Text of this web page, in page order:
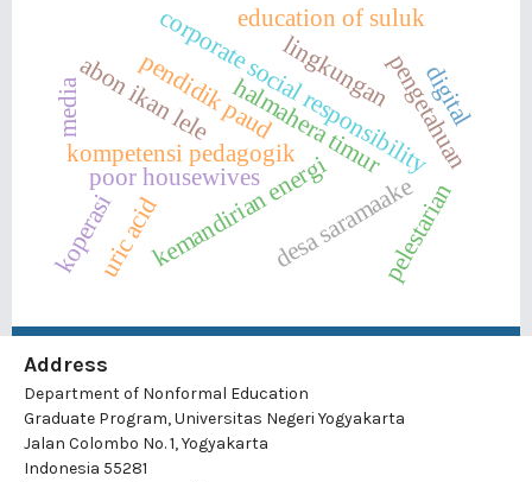
corporate social responsibility
lingkungan
desa saramaake
halmahera timur
kompetensi pedagogik
pendidik paud pengetahuan
kemandirian energi pelestarian
education of suluk
poor housewives
abon ikan lele
uric acid
media digital
koperasi
Address
Department of Nonformal Education
Graduate Program, Universitas Negeri Yogyakarta
Jalan Colombo No. 1, Yogyakarta
Indonesia 55281